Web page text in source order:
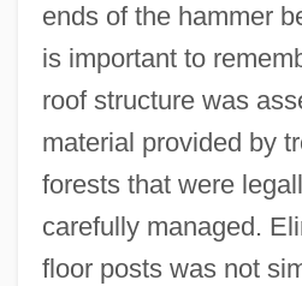
ends of the hammer
is important to
roof structure was
material provided by
forests that were
carefully managed.
floor posts was not